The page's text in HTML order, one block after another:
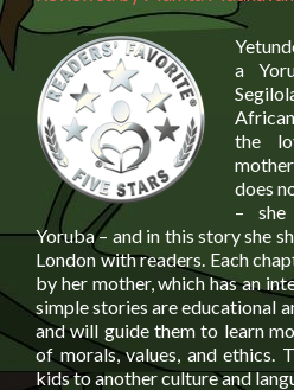
a
the
does
–
Yoruba – and in this story she
London with readers. Each
by her mother, which has an
simple stories are educational
and will guide them to learn
of morals, values, and ethics.
kids to another culture and